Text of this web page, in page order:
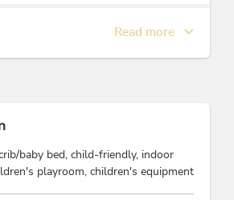
- WITHOUT CHARGE.
Card inklusive
Read more
baby bed, child-friendly, indoor
playroom, children's equipment